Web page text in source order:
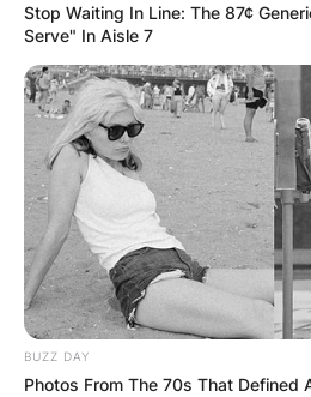
Stop Waiting In Line: The 87¢
Serve" In Aisle 7
BUZZ DAY
Photos From The 70s That Defined